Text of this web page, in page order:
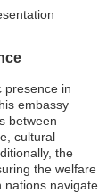
presence in
embassy
between
cultural
the
the welfare
nations navigate